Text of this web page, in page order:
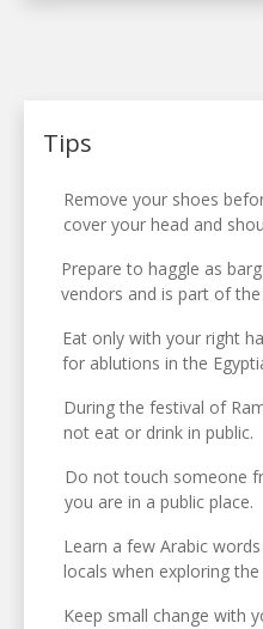
Tips
Remove your shoes
cover your head and
Prepare to haggle as
vendors and is part of
Eat only with your right
for ablutions in the
During the festival of
not eat or drink in public.
Do not touch someone
you are in a public place.
Learn a few Arabic
locals when exploring
Keep small change with